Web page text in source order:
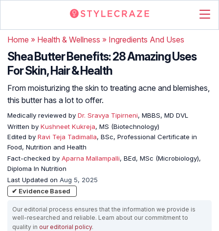
Home » Health & Wellness » Ingredients And Uses
Shea Butter Benefits: 28 Amazing Uses
For Skin, Hair & Health
From moisturizing the skin to treating acne and blemishes,
this butter has a lot to offer.
Medically reviewed by Dr. Sravya Tipirneni, MBBS, MD DVL
Written by Kushneet Kukreja, MS (Biotechnology)
Edited by Ravi Teja Tadimalla, BSc, Professional Certificate in
Food, Nutrition and Health
Fact-checked by Aparna Mallampalli, BEd, MSc (Microbiology),
Diploma In Nutrition
Last Updated on Aug 5, 2025
✔ Evidence Based
Our editorial process ensures that the information we provide is
well-researched and reliable. Learn about our commitment to
quality in our editorial policy.